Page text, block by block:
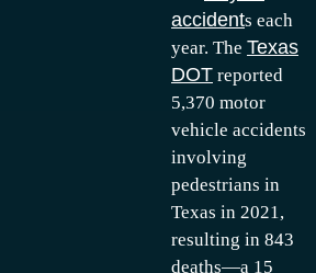
accidents each
year. The Texas
DOT reported
5,370 motor
vehicle accidents
involving
pedestrians in
Texas in 2021,
resulting in 843
deaths—a 15